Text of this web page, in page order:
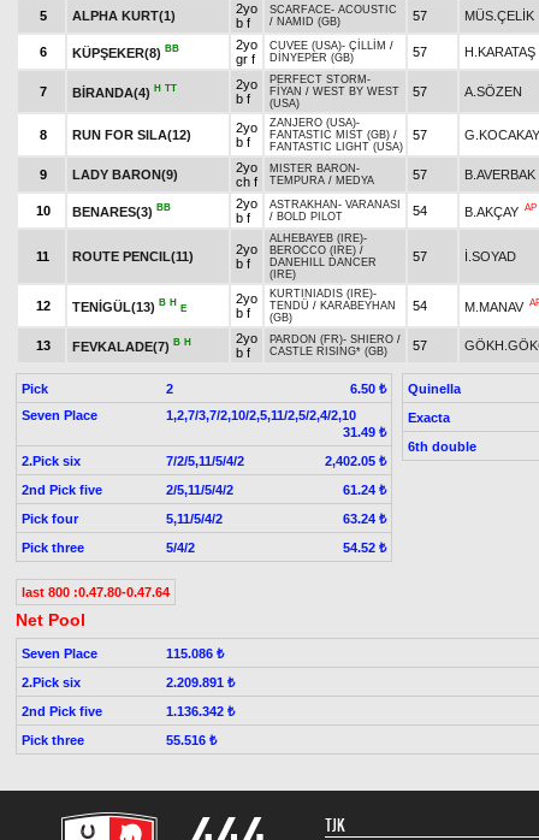
5 ALPHA KURT(1)
2yo
b f
SCARFACE- ACOUSTIC
/ NAMID (GB) 57 MÜS.ÇELİK
6 KÜPŞEKER(8) BB
2yo
gr f
CUVEE (USA)- ÇİLLİM /
DİNYEPER (GB)
57 H.KARATAŞ
7 BİRANDA(4) H TT
2yo
b f
PERFECT STORM -
FİYAN / WEST BY WEST
(USA)
57 A.SÖZEN
8 RUN FOR SILA(12)
2yo
b f
ZANJERO (USA)-
FANTASTIC MIST (GB) /
FANTASTIC LIGHT (USA)
57
9 LADY BARON(9)
2yo
ch f
MISTER BARON -
TEMPURA / MEDYA 57 B.AVERBAK
10 BENARES(3) BB
2yo
b f
ASTRAKHAN - VARANASI
/ BOLD PILOT 54 B.AKÇAY AP
11 ROUTE PENCIL(11)
2yo
b f
ALHEBAYEB (IRE)-
BEROCCO (IRE) /
DANEHILL DANCER
(IRE)
57 İ.SOYAD
12 TENİGÜL(13) B H
E
2yo
b f
KURTINIADIS (IRE)-
TENDÜ / KARABEYHAN
(GB)
54 M.MANAV
13 FEVKALADE(7) B H
2yo
b f
PARDON (FR)- SHIERO /
CASTLE RISING* (GB)
57
Pick 2
6.50 ₺
Seven Place
1,2,7/3,7/2,10/2,5,11/2,5/2,4/2,10
31.49 ₺
2.Pick six
7/2/5,11/5/4/2
2,402.05 ₺
2nd Pick five
2/5,11/5/4/2
61.24 ₺
Pick four
5,11/5/4/2
63.24 ₺
Pick three
5/4/2 54.52 ₺
Quinella
Exacta
6th double
last 800 :0.47.80-0.47.64
Net Pool
Seven Place
115.086 ₺
2.Pick six
2.209.891 ₺
2nd Pick five
1.136.342 ₺
Pick three
55.516 ₺
TJK